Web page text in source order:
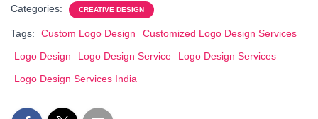
Categories: CREATIVE DESIGN
Tags: Custom Logo Design
Customized Logo Design Services
Logo Design
Logo Design Service
Logo Design Services
Logo Design Services India